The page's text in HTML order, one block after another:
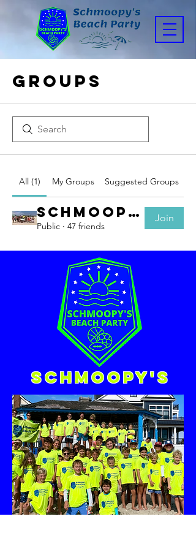
Groups
All (1) My Groups Suggested Groups
Schmoopy's Parents
Public · 47 friends
Join
Schmoopy's